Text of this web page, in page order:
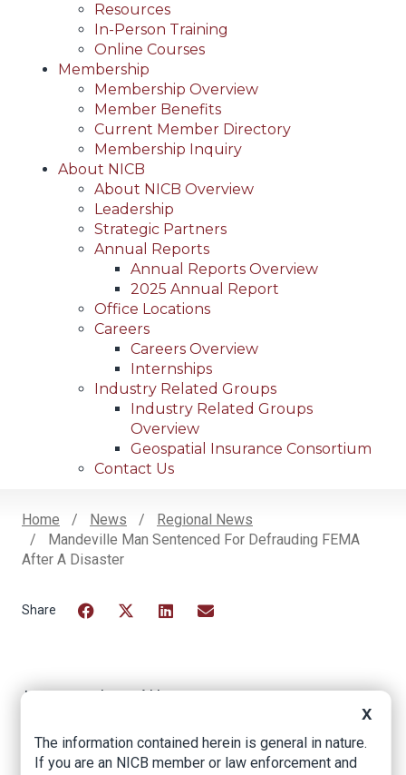
Resources
In-Person Training
Online Courses
Membership
Membership Overview
Member Benefits
Current Member Directory
Membership Inquiry
About NICB
About NICB Overview
Leadership
Strategic Partners
Annual Reports
Annual Reports Overview
2025 Annual Report
Office Locations
Careers
Careers Overview
Internships
Industry Related Groups
Industry Related Groups
Overview
Geospatial Insurance Consortium
Contact Us
Breadcrumb
Home News
Regional News
Mandeville Man Sentenced For Defrauding FEMA
After A Disaster
Mandeville Man
Sentenced for
Defrauding FEMA
X
The information contained herein is general in nature.
If you are an NICB member or law enforcement and